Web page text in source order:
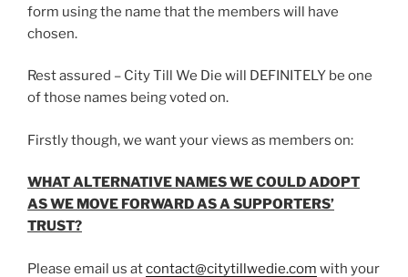
form using the name that the members will have
chosen.
Rest assured – City Till We Die will DEFINITELY be one
of those names being voted on.
Firstly though, we want your views as members on:
WHAT ALTERNATIVE NAMES WE COULD ADOPT
AS WE MOVE FORWARD AS A SUPPORTERS’
TRUST?
Please email us atcontact@citytillwedie.com with your